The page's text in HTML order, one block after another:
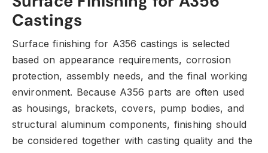
Castings
Surface finishing for A356 castings is selected
based on appearance requirements, corrosion
protection, assembly needs, and the final working
environment. Because A356 parts are often used
as housings, brackets, covers, pump bodies, and
structural aluminum components, finishing should
be considered together with casting quality and the